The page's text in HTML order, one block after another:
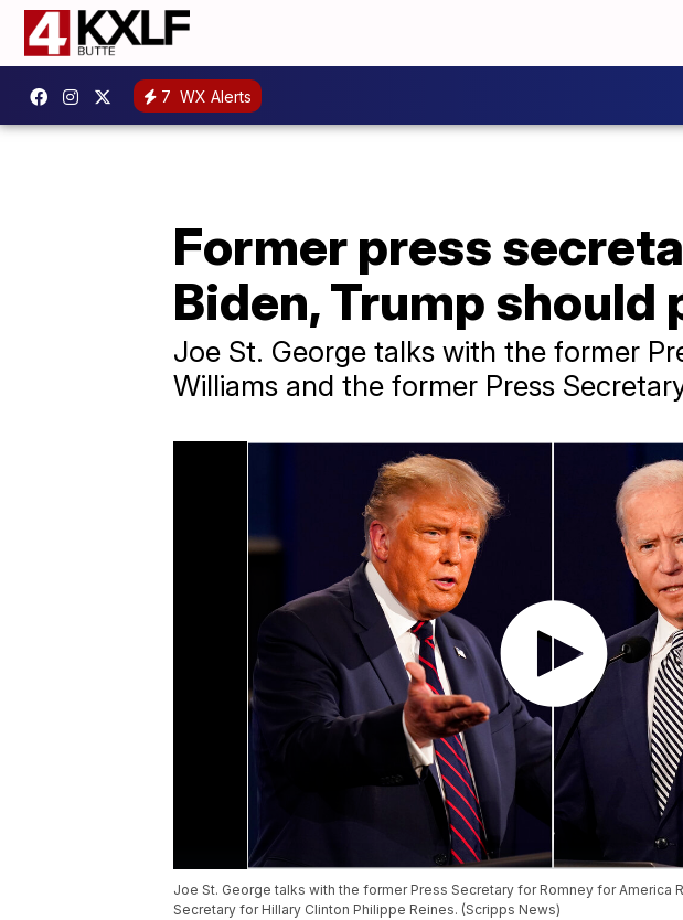
7 WX Alerts
Former press
Biden, Trump should
Joe St. George talks with the former
Williams and the former Press
Joe St. George talks with the former Press Secretary for Romney for America
Secretary for Hillary Clinton Philippe Reines. (Scripps News)